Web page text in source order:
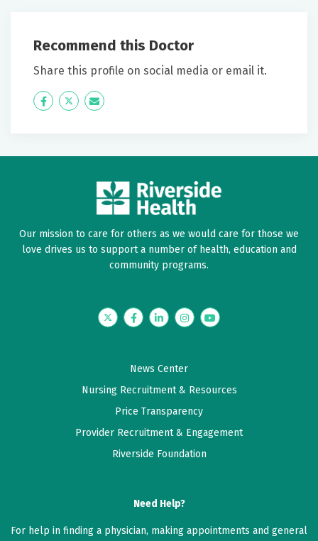
5 out of 5 stars
June 24, 2026
Will recommend.
Excellent surgeon giving easy to understand options
5 out of 5 stars
June 11, 2026
Dr. Wey was very professional and knowledgeable
May 17, 2026
Recommend this Doctor
Share this profile on social media or email it.
Icon
Twitter Icon
Our mission to care for others as we would care for those we
love drives us to support a number of health, education and
community programs.
TwitterFacebookLinkedInInstagramYouTube
News Center
Nursing Recruitment & Resources
Price Transparency
Provider Recruitment & Engagement
Riverside Foundation
Need Help?
For help in finding a physician, making appointments and general